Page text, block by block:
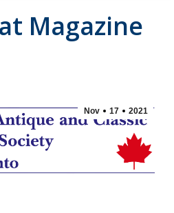
Magazine
Nov 17 2021